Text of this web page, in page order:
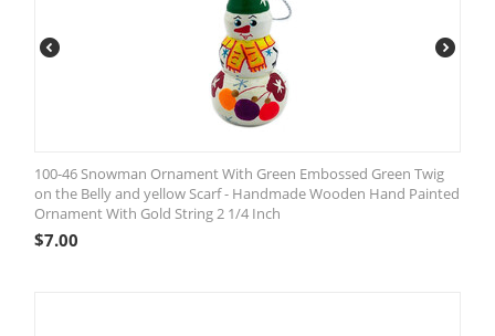
100-46 Snowman Ornament With Green Embossed Green Twig
on the Belly and yellow Scarf - Handmade Wooden Hand Painted
Ornament With Gold String 2 1/4 Inch
$7.00